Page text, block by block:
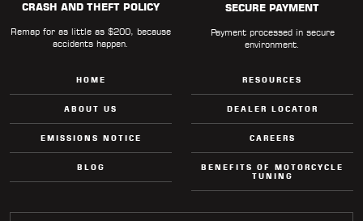
RESOURCES
CONTACT
LOGIN
CRASH AND THEFT POLICY
Remap for as little as $200, because
accidents happen.
SECURE PAYMENT
Payment processed in secure
environment.
HOME
ABOUT US
EMISSIONS NOTICE
BLOG
RESOURCES
DEALER LOCATOR
CAREERS
BENEFITS OF MOTORCYCLE
TUNING